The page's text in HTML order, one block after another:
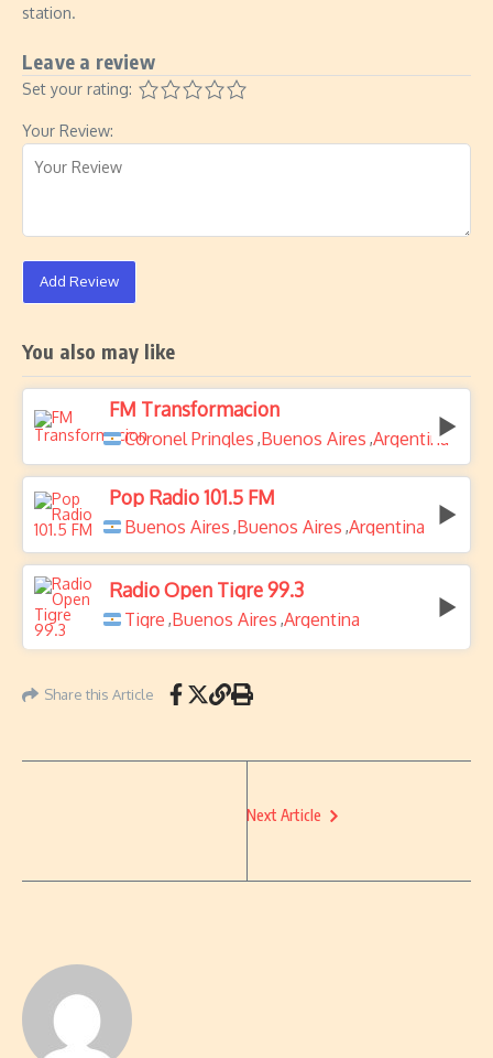
station.
Leave a review
Set your rating:
Your Review:
Add Review
You also may like
FM Transformacion
Coronel Pringles ,Buenos Aires ,Argentina
Pop Radio 101.5 FM
Buenos Aires ,Buenos Aires ,Argentina
Radio Open Tigre 99.3
Tigre ,Buenos Aires ,Argentina
Share this Article
Next Article